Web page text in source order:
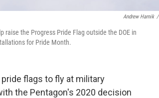
Andrew Harnik /
raise the Progress Pride Flag outside the DOE in
for Pride Month.
flags to fly at military
the Pentagon's 2020 decision